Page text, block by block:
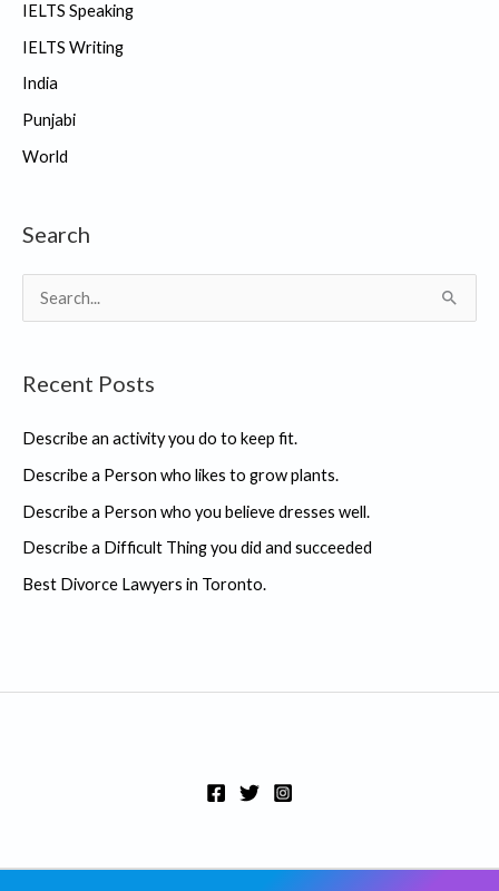
IELTS Speaking
IELTS Writing
India
Punjabi
World
Search
e
r
h
f
o
r
:
Recent Posts
Describe an activity you do to keep fit.
Describe a Person who likes to grow plants.
Describe a Person who you believe dresses well.
Describe a Difficult Thing you did and succeeded
Best Divorce Lawyers in Toronto.